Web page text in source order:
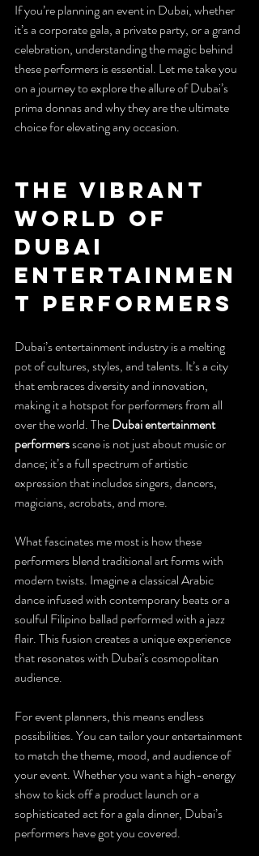
If you’re planning an event in Dubai, whether
it’s a corporate gala, a private party, or a grand
celebration, understanding the magic behind
these performers is essential. Let me take you
on a journey to explore the allure of Dubai’s
prima donnas and why they are the ultimate
choice for elevating any occasion.
The Vibrant
World of
Dubai
Entertainmen
t Performers
Dubai’s entertainment industry is a melting
pot of cultures, styles, and talents. It’s a city
that embraces diversity and innovation,
making it a hotspot for performers from all
over the world. The Dubai entertainment
performers scene is not just about music or
dance; it’s a full spectrum of artistic
expression that includes singers, dancers,
magicians, acrobats, and more.
What fascinates me most is how these
performers blend traditional art forms with
modern twists. Imagine a classical Arabic
dance infused with contemporary beats or a
soulful Filipino ballad performed with a jazz
flair. This fusion creates a unique experience
that resonates with Dubai’s cosmopolitan
audience.
For event planners, this means endless
possibilities. You can tailor your entertainment
to match the theme, mood, and audience of
your event. Whether you want a high-energy
show to kick off a product launch or a
sophisticated act for a gala dinner, Dubai’s
performers have got you covered.